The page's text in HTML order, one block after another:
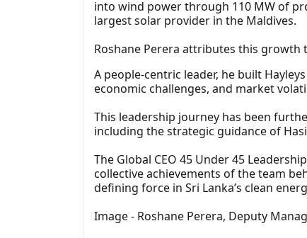
into wind power through 110 MW of
largest solar provider in the Maldives.
Roshane Perera attributes this growth
A people-centric leader, he built
economic challenges, and market
This leadership journey has been
including the strategic guidance of
The Global CEO 45 Under 45
collective achievements of the team
defining force in Sri Lanka’s clean
Image - Roshane Perera, Deputy